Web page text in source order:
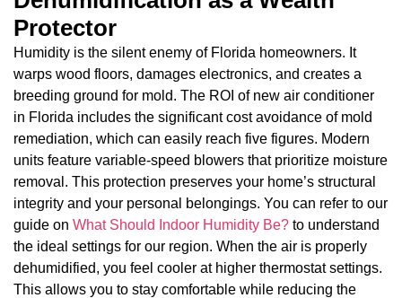
Protector
Humidity is the silent enemy of Florida homeowners. It
warps wood floors, damages electronics, and creates a
breeding ground for mold. The ROI of new air conditioner
in Florida includes the significant cost avoidance of mold
remediation, which can easily reach five figures. Modern
units feature variable-speed blowers that prioritize moisture
removal. This protection preserves your home’s structural
integrity and your personal belongings. You can refer to our
guide on What Should Indoor Humidity Be? to understand
the ideal settings for our region. When the air is properly
dehumidified, you feel cooler at higher thermostat settings.
This allows you to stay comfortable while reducing the